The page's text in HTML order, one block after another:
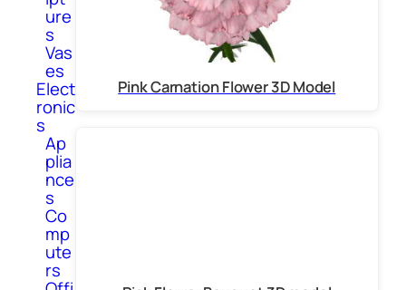
ure
s
Vas
es
Elect
ronic
s
Ap
plia
nce
s
Co
mp
ute
rs
Pink Carnation Flower 3D Model